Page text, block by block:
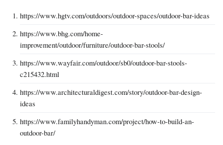
https://www.hgtv.com/outdoors/outdoor-spaces/outdoor-bar-ideas
https://www.bhg.com/home-
improvement/outdoor/furniture/outdoor-bar-stools/
https://www.wayfair.com/outdoor/sb0/outdoor-bar-stools-
c215432.html
https://www.architecturaldigest.com/story/outdoor-bar-design-
ideas
https://www.familyhandyman.com/project/how-to-build-an-
outdoor-bar/